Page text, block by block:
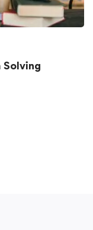
Solving